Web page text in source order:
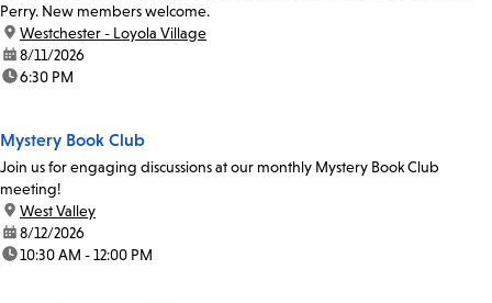
Perry. New members welcome.
location:
Westchester - Loyola Village
date:8/11/2026
time:6:30 PM
Mystery Book Club
Join us for engaging discussions at our monthly Mystery Book Club
meeting!
location:
West Valley
date:8/12/2026
time:10:30 AM - 12:00 PM